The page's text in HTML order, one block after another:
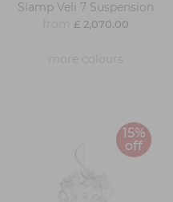
Slamp Veli 7 Suspension
£ 2,070.00
15%
off